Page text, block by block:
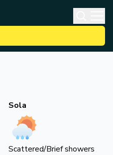
Sola
Scattered/Brief showers